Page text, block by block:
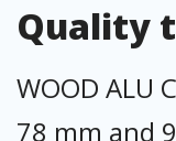
Quality
WOOD ALU
78 mm and